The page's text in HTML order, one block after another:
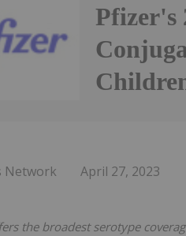
Pfizer's
Network April 27, 2023
the broadest serotype